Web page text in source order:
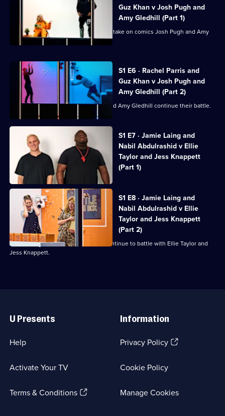
Guz Khan v Josh Pugh and
Amy Gledhill (Part 1)
Rachel Parris and comedian Guz Khan take on comics Josh Pugh and Amy
Gledhill.
S1 E6 · Rachel Parris and
Guz Khan v Josh Pugh and
Amy Gledhill (Part 2)
Rachel Parris, Guz Khan, Josh Pugh and Amy Gledhill continue their battle.
S1 E7 · Jamie Laing and
Nabil Abdulrashid v Ellie
Taylor and Jess Knappett
(Part 1)
Currently
selected
episode,
Series
Episode
7,
S1 E8 · Jamie Laing and
Nabil Abdulrashid v Ellie
Taylor and Jess Knappett
(Part 2)
Jamie Laing and Nabil Abdulrashid continue to battle with Ellie Taylor and
Jess Knappett.
Links
U Presents
Help
Activate Your TV
Terms & Conditions(Opens
Information
Privacy Policy(Opens
tab)
Cookie Policy
Manage Cookies